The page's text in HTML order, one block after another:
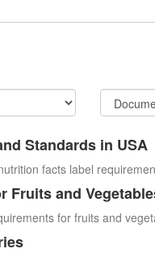
Standards in USA
facts label
Fruits and
for fruits and